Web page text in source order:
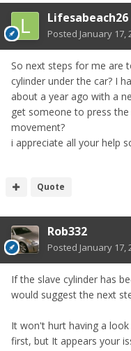
Lifesabeach26
Posted January 17,
So next steps for me are
cylinder under the car? I
about a year ago with a
get someone to press
movement?
i appreciate all your help
Quote
Rob332
Posted January 17,
If the slave cylinder has
would suggest the next
It won't hurt having a
first, but It appears your